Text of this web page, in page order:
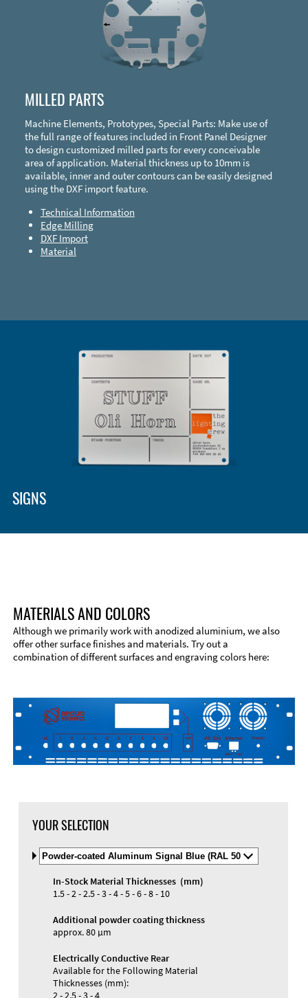
MILLED PARTS
Machine Elements, Prototypes, Special Parts: Make use of
the full range of features included in Front Panel Designer
to design customized milled parts for every conceivable
area of application. Material thickness up to 10mm is
available, inner and outer contours can be easily designed
using the DXF import feature.
Technical Information
Edge Milling
DXF Import
Material
SIGNS
Materials and Colors
MATERIALS AND COLORS
Although we primarily work with anodized aluminium, we also
offer other surface finishes and materials. Try out a
combination of different surfaces and engraving colors here:
YOUR SELECTION
Select
Material
and
Color
In-Stock Material Thicknesses (mm)
1.5 - 2 - 2.5 - 3 - 4 - 5 - 6 - 8 - 10
Additional powder coating thickness
approx. 80 µm
Electrically Conductive Rear
Available for the Following Material
Thicknesses (mm):
2 - 2.5 - 3 - 4